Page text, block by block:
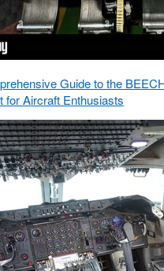
Guide to the
for Aircraft Enthusiasts